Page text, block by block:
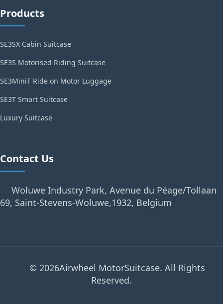
Products
SE3SX Cabin Suitcase
SE3S Motorised Riding Suitcase
SE3MiniT Ride on Motor Luggage
SE3T Smart Suitcase
Luxury Suitcase
Contact Us
Woluwe Industry Park, Avenue du Péage/Tollaan
69, Saint-Stevens-Woluwe,1932, Belgium
© 2026Airwheel MotorSuitcase. All Rights
Reserved.